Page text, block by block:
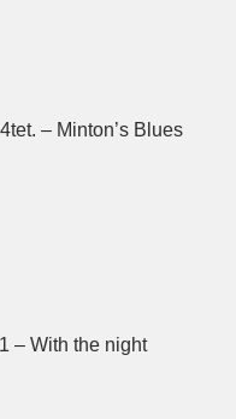
– Minton’s Blues
– With the night